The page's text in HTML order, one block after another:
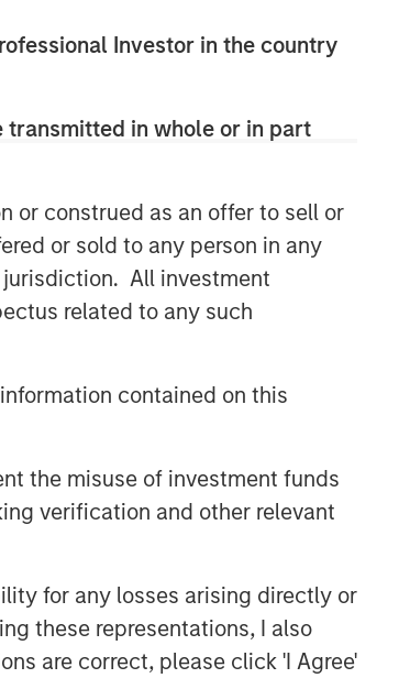
Investor in the country
transmitted in whole or in part
or construed as an offer to sell or
or sold to any person in any
All investment
related to any such
contained on this
the misuse of investment funds
verification and other relevant
for any losses arising directly or
these representations, I also
are correct, please click 'I Agree'